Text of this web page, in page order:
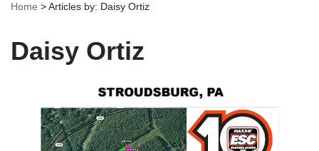
Home > Articles by: Daisy Ortiz
Daisy Ortiz